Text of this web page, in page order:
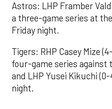
Astros: LHP Framber
a three-game series at
Friday night.
Tigers: RHP Casey Mize
four-game series against
and LHP Yusei Kikuchi
night.